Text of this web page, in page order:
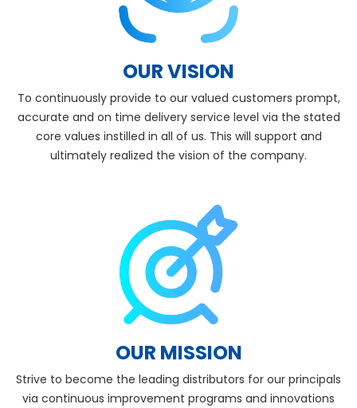
OUR VISION
To continuously provide to our valued customers prompt,
accurate and on time delivery service level via the stated
core values instilled in all of us. This will support and
ultimately realized the vision of the company.
OUR MISSION
Strive to become the leading distributors for our principals
via continuous improvement programs and innovations